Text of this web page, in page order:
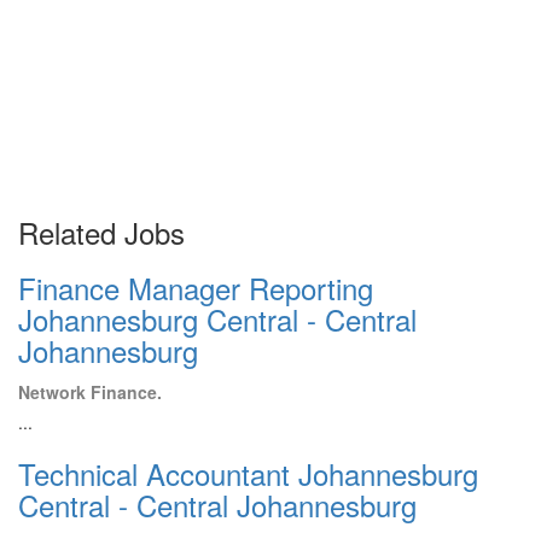
Related Jobs
Finance Manager Reporting
Johannesburg Central - Central
Johannesburg
Network Finance.
...
Technical Accountant Johannesburg
Central - Central Johannesburg